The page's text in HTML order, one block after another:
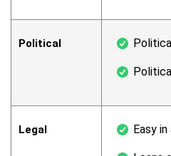
Political
Legal Easy